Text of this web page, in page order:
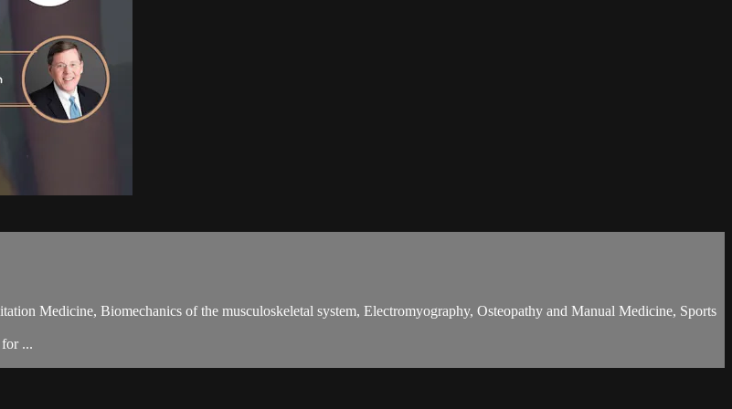
Medicine, Biomechanics of the musculoskeletal system, Electromyography, Osteopathy and Manual Medicine, Sports
...